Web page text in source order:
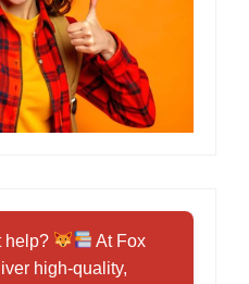
help?
At Fox
high-quality,